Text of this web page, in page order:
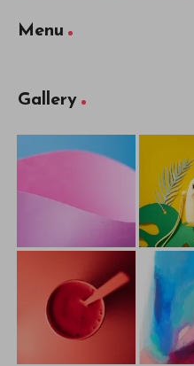
Menu
Gallery